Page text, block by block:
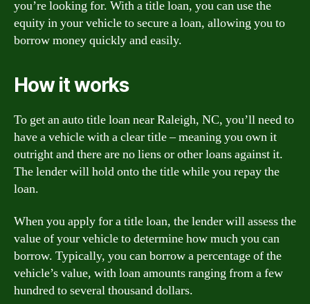
you’re looking for. With a title loan, you can use the
equity in your vehicle to secure a loan, allowing you to
borrow money quickly and easily.
How it works
To get an auto title loan near Raleigh, NC, you’ll need to
have a vehicle with a clear title – meaning you own it
outright and there are no liens or other loans against it.
The lender will hold onto the title while you repay the
loan.
When you apply for a title loan, the lender will assess the
value of your vehicle to determine how much you can
borrow. Typically, you can borrow a percentage of the
vehicle’s value, with loan amounts ranging from a few
hundred to several thousand dollars.